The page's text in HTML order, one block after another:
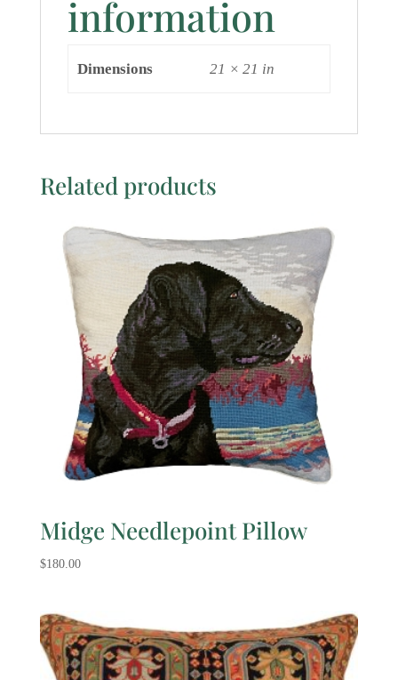
information
Dimensions 21 × 21 in
Related products
Midge Needlepoint Pillow
$180.00